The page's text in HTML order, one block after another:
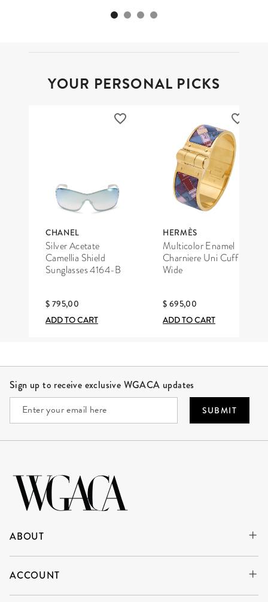
YOUR PERSONAL PICKS
CHANEL
Silver Acetate
Camellia Shield
Sunglasses 4164-B
$ 795,00
ADD TO CART
HERMÈS
Multicolor Enamel
Charniere Uni Cuff
Wide
$ 695,00
ADD TO CART
Sign up to receive exclusive WGACA updates
SUBMIT
ABOUT
ACCOUNT